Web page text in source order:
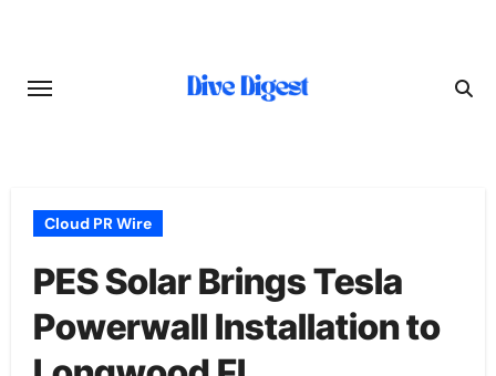
content
Cloud PR Wire
PES Solar Brings Tesla
Powerwall Installation to